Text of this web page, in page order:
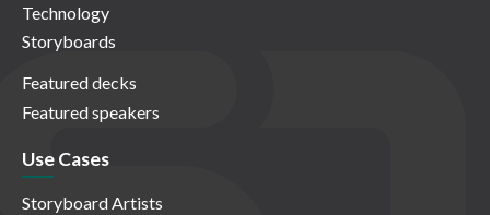
Technology
Storyboards
Featured decks
Featured speakers
Use Cases
Storyboard Artists